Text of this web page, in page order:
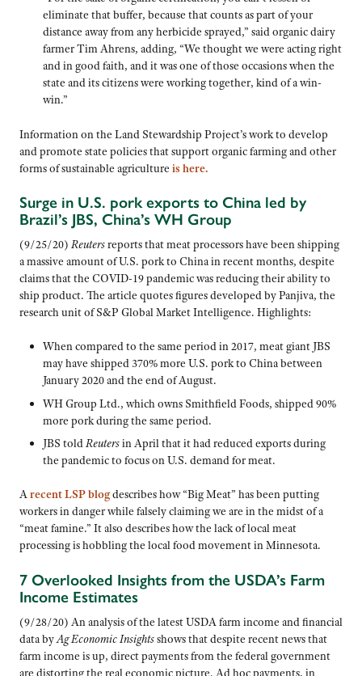
eliminate that buffer, because that counts as part of your
distance away from any herbicide sprayed,” said organic dairy
farmer Tim Ahrens, adding, “We thought we were acting right
and in good faith, and it was one of those occasions when the
state and its citizens were working together, kind of a win-
win.”
Information on the Land Stewardship Project’s work to develop
and promote state policies that support organic farming and other
forms of sustainable agriculture is here.
Surge in U.S. pork exports to China led by
Brazil’s JBS, China’s WH Group
(9/25/20) Reutersreports that meat processors have been shipping
a massive amount of U.S. pork to China in recent months, despite
claims that the COVID-19 pandemic was reducing their ability to
ship product. The article quotes figures developed by Panjiva, the
research unit of S&P Global Market Intelligence. Highlights:
When compared to the same period in 2017, meat giant JBS
may have shipped 370% more U.S. pork to China between
January 2020 and the end of August.
WH Group Ltd., which owns Smithfield Foods, shipped 90%
more pork during the same period.
JBS toldReutersin April that it had reduced exports during
the pandemic to focus on U.S. demand for meat.
Arecent LSP blogdescribes how “Big Meat” has been putting
workers in danger while falsely claiming we are in the midst of a
“meat famine.” It also describes how the lack of local meat
processing is hobbling the local food movement in Minnesota.
7 Overlooked Insights from the USDA’s Farm
Income Estimates
(9/28/20) An analysis of the latest USDA farm income and financial
data byAg Economic Insightsshows that despite recent news that
farm income is up, direct payments from the federal government
are distorting the real economic picture. Ad hoc payments, in